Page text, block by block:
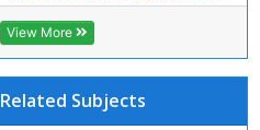
View More
Related Subjects